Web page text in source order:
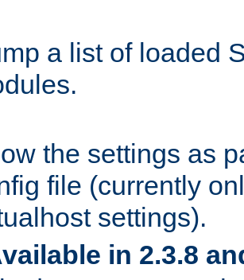
a list of loaded
the settings as
file (currently
settings).
in 2.3.8